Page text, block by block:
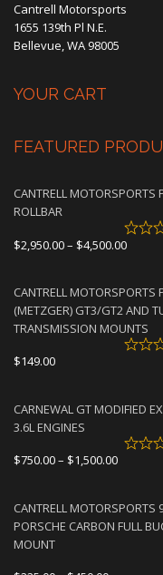
Cantrell Motorsports
1655 139th Pl N.E.
Bellevue, WA 98005
YOUR CART
FEATURED
CANTRELL
ROLLBAR
$2,950.00– $4,500.00Price
CANTRELL MOTORSPORTS
(METZGER) GT3/GT2 AND
TRANSMISSION MOUNTS
$149.00
CARNEWAL GT MODIFIED
3.6L ENGINES
$750.00– $1,500.00Price
through
CANTRELL
PORSCHE CARBON FULL
MOUNT